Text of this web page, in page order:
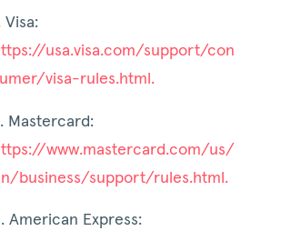
Visa:
usa.visa.com/support/con
visa-rules.html.
Mastercard:
www.mastercard.com/us/
business/support/rules.html.
American Express: